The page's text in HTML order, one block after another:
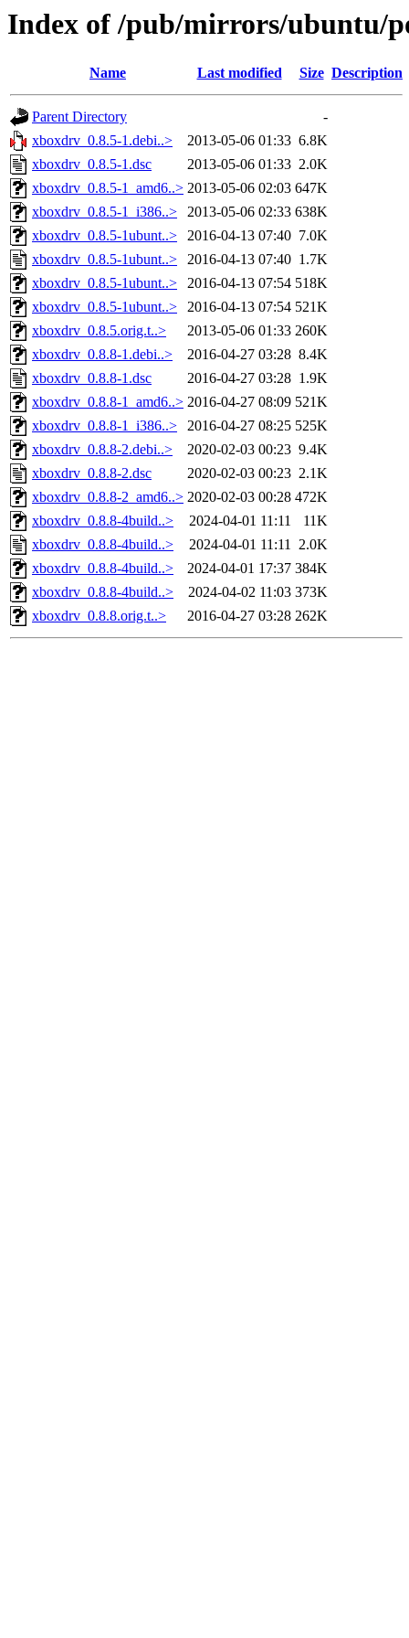
Index of /pub/mirrors/ubuntu/
Name Last modified Size Description
Parent Directory
-
xboxdrv_0.8.5-1.debi..>
2013-05-06 01:33 6.8K
xboxdrv_0.8.5-1.dsc
2013-05-06 01:33 2.0K
xboxdrv_0.8.5-1_amd6..> 2013-05-06 02:03 647K
xboxdrv_0.8.5-1_i386..>
2013-05-06 02:33 638K
xboxdrv_0.8.5-1ubunt..>
2016-04-13 07:40 7.0K
xboxdrv_0.8.5-1ubunt..>
2016-04-13 07:40 1.7K
xboxdrv_0.8.5-1ubunt..>
2016-04-13 07:54 518K
xboxdrv_0.8.5-1ubunt..>
2016-04-13 07:54 521K
xboxdrv_0.8.5.orig.t..>
2013-05-06 01:33 260K
xboxdrv_0.8.8-1.debi..>
2016-04-27 03:28 8.4K
xboxdrv_0.8.8-1.dsc
2016-04-27 03:28 1.9K
xboxdrv_0.8.8-1_amd6..> 2016-04-27 08:09 521K
xboxdrv_0.8.8-1_i386..>
2016-04-27 08:25 525K
xboxdrv_0.8.8-2.debi..>
2020-02-03 00:23 9.4K
xboxdrv_0.8.8-2.dsc
2020-02-03 00:23 2.1K
xboxdrv_0.8.8-2_amd6..> 2020-02-03 00:28 472K
xboxdrv_0.8.8-4build..>
2024-04-01 11:11
11K
xboxdrv_0.8.8-4build..>
2024-04-01 11:11 2.0K
xboxdrv_0.8.8-4build..>
2024-04-01 17:37 384K
xboxdrv_0.8.8-4build..>
2024-04-02 11:03 373K
xboxdrv_0.8.8.orig.t..>
2016-04-27 03:28 262K